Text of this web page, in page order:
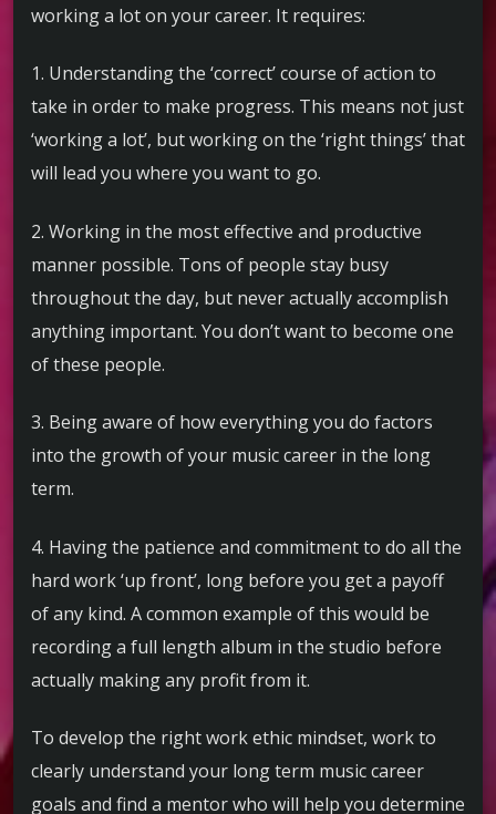
working a lot on your career. It requires:
1. Understanding the ‘correct’ course of action to
take in order to make progress. This means not just
‘working a lot’, but working on the ‘right things’ that
will lead you where you want to go.
2. Working in the most effective and productive
manner possible. Tons of people stay busy
throughout the day, but never actually accomplish
anything important. You don’t want to become one
of these people.
3. Being aware of how everything you do factors
into the growth of your music career in the long
term.
4. Having the patience and commitment to do all the
hard work ‘up front’, long before you get a payoff
of any kind. A common example of this would be
recording a full length album in the studio before
actually making any profit from it.
To develop the right work ethic mindset, work to
clearly understand your long term music career
goals and find a mentor who will help you determine